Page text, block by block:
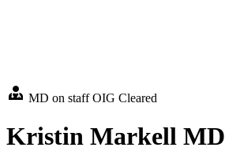
MD on staff OIG Cleared
Kristin Markell MD